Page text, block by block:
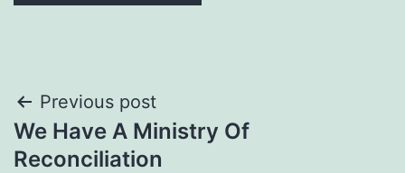
Post
navigation
Previous post
We Have A Ministry Of
Reconciliation